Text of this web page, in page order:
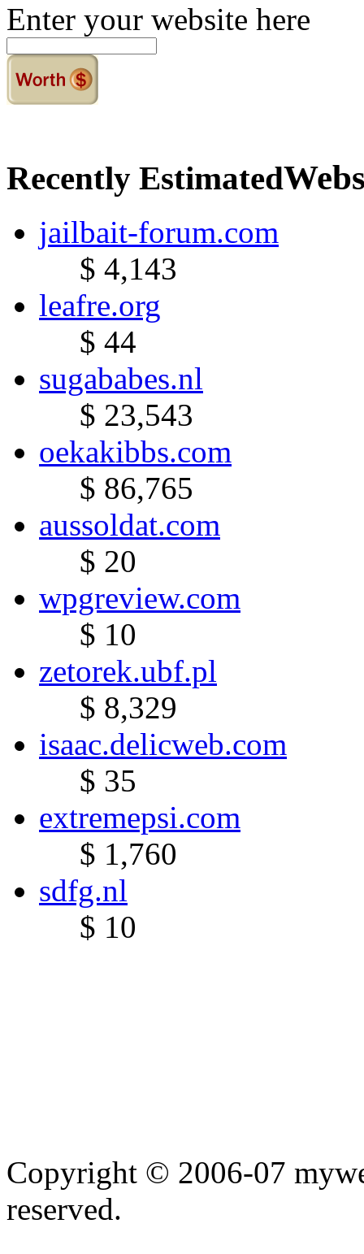
Enter your website here
Recently Estimated
jailbait-forum.com
$ 4,143
leafre.org
$ 44
sugababes.nl
$ 23,543
oekakibbs.com
$ 86,765
aussoldat.com
$ 20
wpgreview.com
$ 10
zetorek.ubf.pl
$ 8,329
isaac.delicweb.com
$ 35
extremepsi.com
$ 1,760
sdfg.nl
$ 10
Copyright © 2006-07
reserved.